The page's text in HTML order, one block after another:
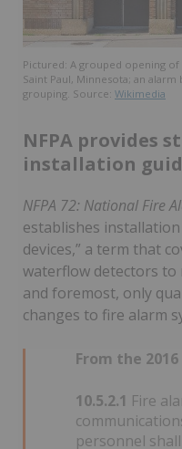
Pictured: A grouped opening
Saint Paul, Minnesota; an
grouping. Source: Wikimedia
NFPA provides
installation
NFPA 72: National Fire
establishes
devices,” a term that
waterflow detectors to
and foremost, only
changes to fire alarm
From the
10.5.2.1 Fire
personnel